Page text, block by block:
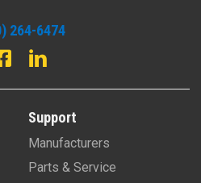
264-6474
Support
Manufacturers
Parts & Service